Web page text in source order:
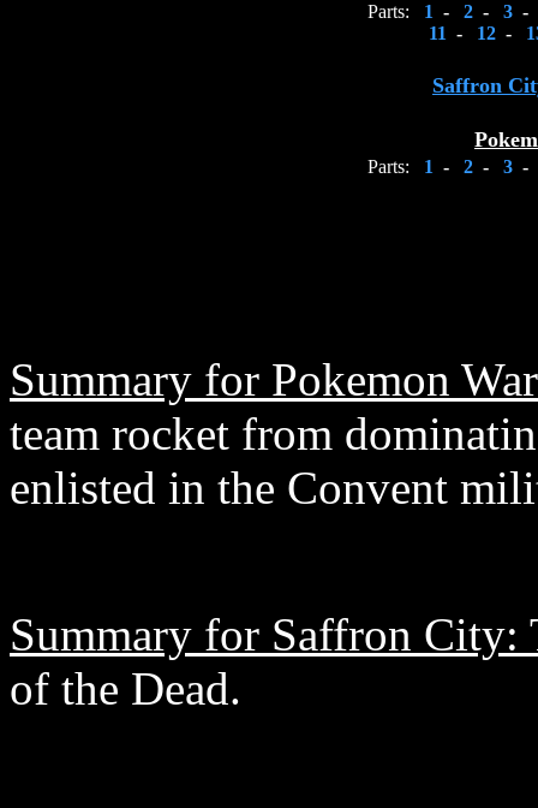
Parts: 1 - 2 - 3 -
11 - 12 -
Saffron
Parts: 1 - 2 - 3 -
Summary for Pokemon
team rocket from
enlisted in the Convent
Summary for Saffron City:
of the Dead.